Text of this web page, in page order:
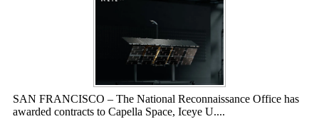
SAN FRANCISCO – The National Reconnaissance Office has
awarded contracts to Capella Space, Iceye U....